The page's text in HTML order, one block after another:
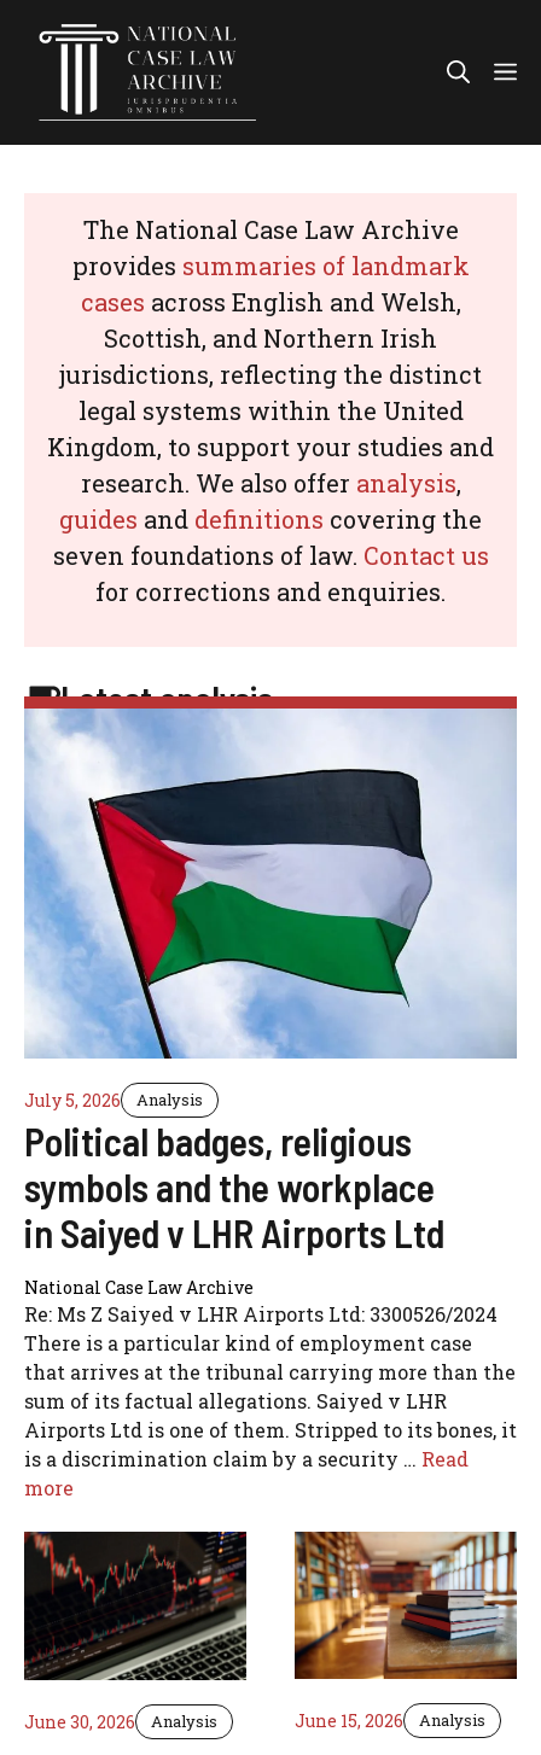
The National Case Law Archive
provides summaries of landmark
cases across English and Welsh,
Scottish, and Northern Irish
jurisdictions, reflecting the distinct
legal systems within the United
Kingdom, to support your studies and
research. We also offer analysis,
guides and definitions covering the
seven foundations of law. Contact us
for corrections and enquiries.
Latest analysis:
July 5, 2026 Analysis
Political badges, religious
symbols and the workplace
in Saiyed v LHR Airports Ltd
National Case Law Archive
Re: Ms Z Saiyed v LHR Airports Ltd: 3300526/2024
There is a particular kind of employment case
that arrives at the tribunal carrying more than the
sum of its factual allegations. Saiyed v LHR
Airports Ltd is one of them. Stripped to its bones, it
is a discrimination claim by a security … Read
more
June 30, 2026 Analysis June 15, 2026 Analysis